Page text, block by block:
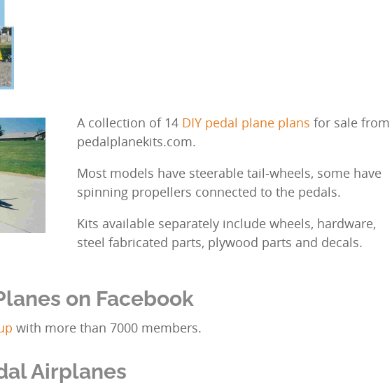
A collection of 14 DIY pedal plane plans for sale from
pedalplanekits.com.
Most models have steerable tail-wheels, some have
spinning propellers connected to the pedals.
Kits available separately include wheels, hardware,
steel fabricated parts, plywood parts and decals.
on Facebook
with more than 7000 members.
Airplanes